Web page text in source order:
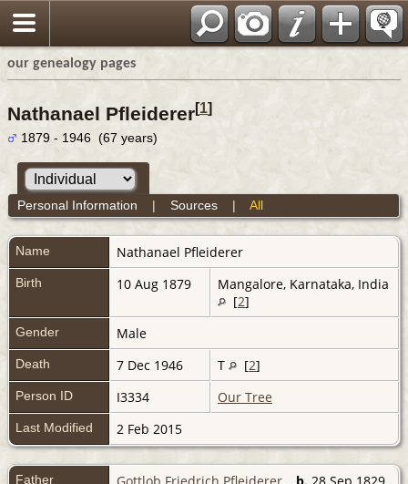
our genealogy pages
Nathanael Pfleiderer[1]
1879 - 1946 (67 years)
Personal Information | Sources| All
Name Nathanael Pfleiderer
Birth 10 Aug 1879
Mangalore, Karnataka, India
[2]
Gender Male
Death 7 Dec 1946 T [2]
Person ID I3334 Our Tree
Last Modified 2 Feb 2015
Father Gottlob Friedrich Pfleiderer, b. 28 Sep 1829,